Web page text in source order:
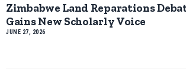
Zimbabwe Land Reparations
Gains New Scholarly Voice
JUNE 27, 2026